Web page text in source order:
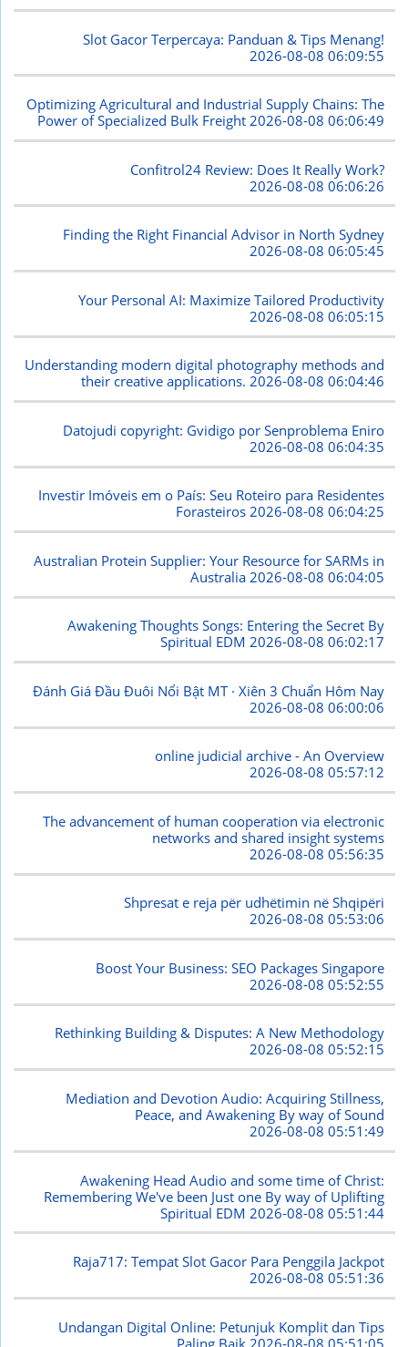
Slot Gacor Terpercaya: Panduan & Tips Menang!
2026-08-08 06:09:55
Optimizing Agricultural and Industrial Supply Chains: The
Power of Specialized Bulk Freight2026-08-08 06:06:49
Confitrol24 Review: Does It Really Work?
2026-08-08 06:06:26
Finding the Right Financial Advisor in North Sydney
2026-08-08 06:05:45
Your Personal AI: Maximize Tailored Productivity
2026-08-08 06:05:15
Understanding modern digital photography methods and
their creative applications.2026-08-08 06:04:46
Datojudi copyright: Gvidigo por Senproblema Eniro
2026-08-08 06:04:35
Investir Imóveis em o País: Seu Roteiro para Residentes
Forasteiros2026-08-08 06:04:25
Australian Protein Supplier: Your Resource for SARMs in
Australia 2026-08-08 06:04:05
Awakening Thoughts Songs: Entering the Secret By
Spiritual EDM2026-08-08 06:02:17
Đánh Giá Đầu Đuôi Nổi Bật MT · Xiên 3 Chuẩn Hôm Nay
2026-08-08 06:00:06
online judicial archive - An Overview
2026-08-08 05:57:12
The advancement of human cooperation via electronic
networks and shared insight systems
2026-08-08 05:56:35
Shpresat e reja për udhëtimin në Shqipëri
2026-08-08 05:53:06
Boost Your Business: SEO Packages Singapore
2026-08-08 05:52:55
Rethinking Building & Disputes: A New Methodology
2026-08-08 05:52:15
Mediation and Devotion Audio: Acquiring Stillness,
Peace, and Awakening By way of Sound
2026-08-08 05:51:49
Awakening Head Audio and some time of Christ:
Remembering We've been Just one By way of Uplifting
Spiritual EDM 2026-08-08 05:51:44
Raja717: Tempat Slot Gacor Para Penggila Jackpot
2026-08-08 05:51:36
Undangan Digital Online: Petunjuk Komplit dan Tips
Paling Baik 2026-08-08 05:51:05